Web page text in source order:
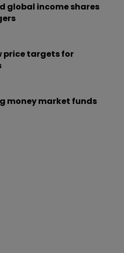
global income shares
price targets for
money market funds